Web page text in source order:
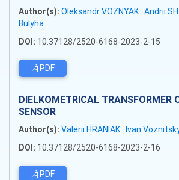
Author(s): Oleksandr VOZNYAK Andrii
Bulyha
DOI: 10.37128/2520-6168-2023-2-15
PDF
DIELKOMETRICAL TRANSFORMER
SENSOR
Author(s): Valerii HRANIAK Ivan
DOI: 10.37128/2520-6168-2023-2-16
PDF